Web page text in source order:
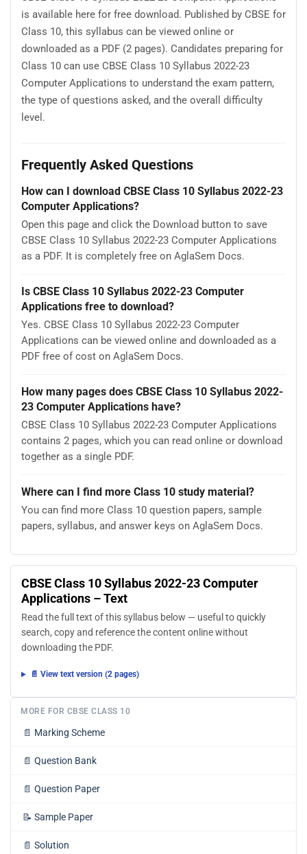
is available here for free download. Published by CBSE for
Class 10, this syllabus can be viewed online or
downloaded as a PDF (2 pages). Candidates preparing for
Class 10 can use CBSE Class 10 Syllabus 2022-23
Computer Applications to understand the exam pattern,
the type of questions asked, and the overall difficulty
level.
Frequently Asked Questions
How can I download CBSE Class 10 Syllabus 2022-23
Computer Applications?
Open this page and click the Download button to save
CBSE Class 10 Syllabus 2022-23 Computer Applications
as a PDF. It is completely free on AglaSem Docs.
Is CBSE Class 10 Syllabus 2022-23 Computer
Applications free to download?
Yes. CBSE Class 10 Syllabus 2022-23 Computer
Applications can be viewed online and downloaded as a
PDF free of cost on AglaSem Docs.
How many pages does CBSE Class 10 Syllabus 2022-
23 Computer Applications have?
CBSE Class 10 Syllabus 2022-23 Computer Applications
contains 2 pages, which you can read online or download
together as a single PDF.
Where can I find more Class 10 study material?
You can find more Class 10 question papers, sample
papers, syllabus, and answer keys on AglaSem Docs.
CBSE Class 10 Syllabus 2022-23 Computer
Applications – Text
Read the full text of this syllabus below — useful to quickly
search, copy and reference the content online without
downloading the PDF.
📄 View text version (2 pages)
MORE FOR CBSE CLASS 10
📄 Marking Scheme
📄 Question Bank
📄 Question Paper
📝 Sample Paper
📄 Solution